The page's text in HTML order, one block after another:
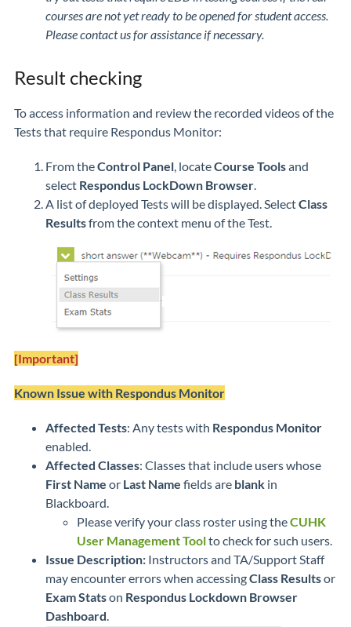
courses are not yet ready to be opened for student access.
Please contact us for assistance if necessary.
Result checking
To access information and review the recorded videos of the
Tests that require Respondus Monitor:
From theControl Panel , locateCourse Toolsand
select Respondus LockDown Browser
A list of deployed Tests will be displayed. SelectClass
Resultsfrom the context menu of the Test.
[Important]
Known Issue with Respondus Monitor
Affected Tests: Any tests with Respondus Monitor
enabled.
Affected Classes: Classes that include users whose
First Name or Last Name fields are blank in
Blackboard.
Please verify your class roster using theCUHK
User Management Toolto check for such users.
Issue Description: Instructors and TA/Support Staff
may encounter errors when accessingClass Resultsor
Exam Statson Respondus Lockdown Browser
Dashboard